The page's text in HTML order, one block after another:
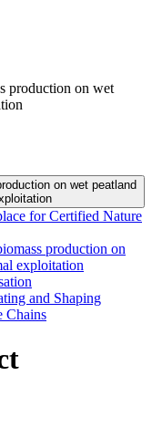
production on wet
on wet peatland
for Certified Nature
production on
exploitation
and Shaping
Chains